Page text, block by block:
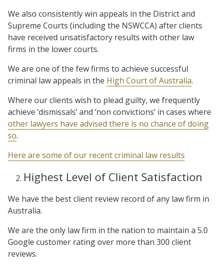
We also consistently win appeals in the District and
Supreme Courts (including the NSWCCA) after clients
have received unsatisfactory results with other law
firms in the lower courts.
We are one of the few firms to achieve successful
criminal law appeals in the High Court of Australia.
Where our clients wish to plead guilty, we frequently
achieve ‘dismissals’ and ‘non convictions’ in cases where
other lawyers have advised there is no chance of doing
so.
Here are some of our recent criminal law results
Highest Level of Client Satisfaction
We have the best client review record of any law firm in
Australia.
We are the only law firm in the nation to maintain a 5.0
Google customer rating over more than 300 client
reviews.